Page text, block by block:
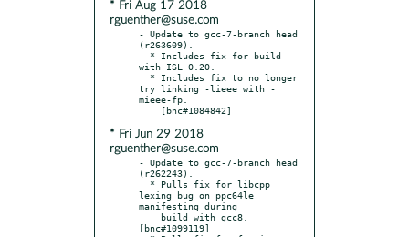
* Fri Aug 17 2018
rguenther@suse.com
- Update to gcc-7-branch head
(r263609).
with ISL 0.20.
try linking -lieee with -
mieee-fp.
* Fri Jun 29 2018
rguenther@suse.com
- Update to gcc-7-branch head
(r262243).
lexing bug on ppc64le
manifesting during
[bnc#1099119]